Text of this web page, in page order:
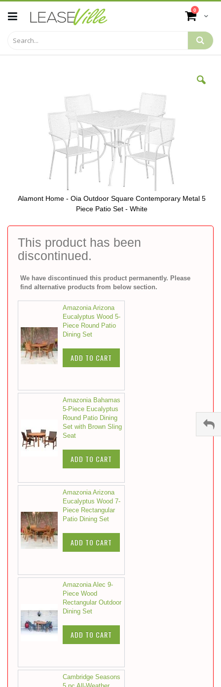
to
Content
Cart
0 items
This product has been
discontinued.
We have discontinued this product permanently. Please
find alternative products from below section.
Amazonia Arizona
Eucalyptus Wood 5-
Piece Round Patio
Dining Set
ADD TO CART
Amazonia Bahamas
5-Piece Eucalyptus
Round Patio Dining
Set with Brown Sling
Seat
ADD TO CART
Amazonia Arizona
Eucalyptus Wood 7-
Piece Rectangular
Patio Dining Set
ADD TO CART
Amazonia Alec 9-
Piece Wood
Rectangular Outdoor
Dining Set
ADD TO CART
Cambridge Seasons
Alamont Home - Oia Outdoor Square Contemporary Metal 5
Piece Patio Set - White
to
beginning
gallery